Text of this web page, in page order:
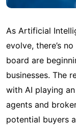
As Artificial
evolve, there’s
board are
businesses. The
with AI playing
agents and
potential buyers